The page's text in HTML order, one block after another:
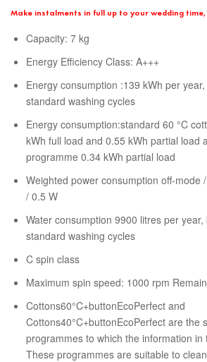
Make instalments in full up to your wedding
Capacity: 7 kg
Energy Efficiency Class: A+++
Energy consumption :139 kWh per
standard washing cycles
Energy consumption:standard 60 °C
kWh full load and 0.55 kWh partial load
programme 0.34 kWh partial load
Weighted power consumption off-mode
/ 0.5 W
Water consumption 9900 litres per
standard washing cycles
C spin class
Maximum spin speed: 1000 rpm
Cottons60°C+buttonEcoPerfect and
Cottons40°C+buttonEcoPerfect are the
programmes to which the information in
These programmes are suitable to